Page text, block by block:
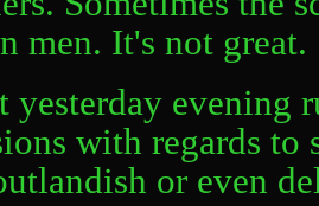
men. It's not great.
yesterday evening
with regards to
or even